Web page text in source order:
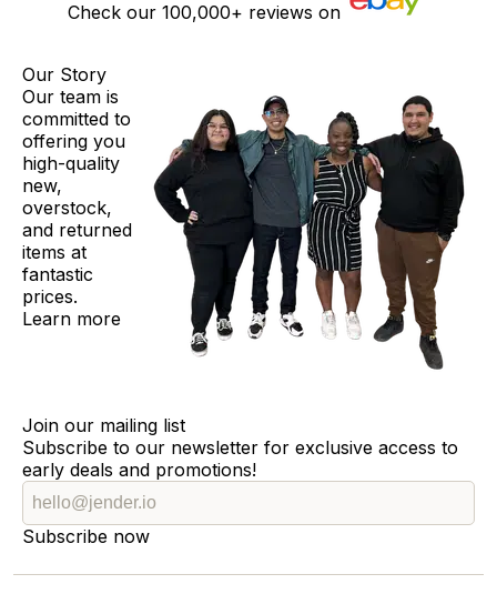
Check our 100,000+ reviews on
Our Story
Our team is
committed to
offering you
high-quality
new,
overstock,
and returned
items at
fantastic
prices.
Learn more
Join our mailing list
Subscribe to our newsletter for exclusive access to
early deals and promotions!
Subscribe now